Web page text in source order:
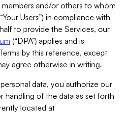
members and/or others to whom
Users”) in compliance with
to provide the Services, our
(“DPA”) applies and is
by this reference, except
agree otherwise in writing.
data, you authorize our
handling of the data as set forth
located at